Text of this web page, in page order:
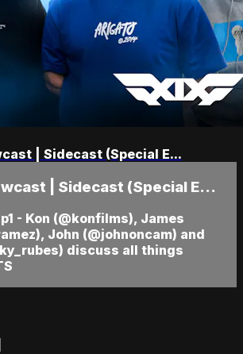
| Sidecast (Special E...
| Sidecast (Special E...
- Kon (@konfilms), James
John (@johnoncam) and
discuss all things